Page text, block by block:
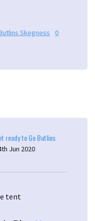
Skegness
0
ready to Go Butlins
Jun 2020